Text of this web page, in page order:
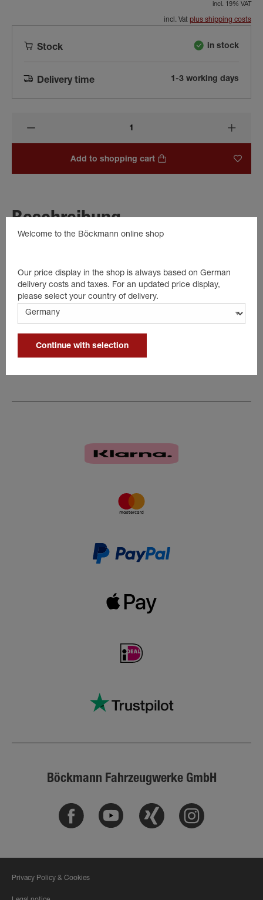
incl. 19% VAT
incl. Vat plus shipping costs
Stock in stock
Delivery time 1-3 working days
Add to shopping cart
Beschreibung
1 piece cap for top tailgate hinge
Details
Color: black
Plastic
1 piece
Welcome to the Böckmann online shop
Our price display in the shop is always based on German
delivery costs and taxes. For an updated price display,
please select your country of delivery.
Continue with selection
Böckmann Fahrzeugwerke GmbH
Facebook Youtube Xing Instagram
Privacy Policy & Cookies